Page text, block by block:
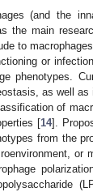
(and the
the main
to
or
phenotypes.
as well
of
[14].
from the